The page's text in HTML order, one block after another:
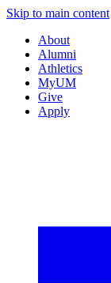
Skip to main content
About
Alumni
Athletics
MyUM
Give
Apply